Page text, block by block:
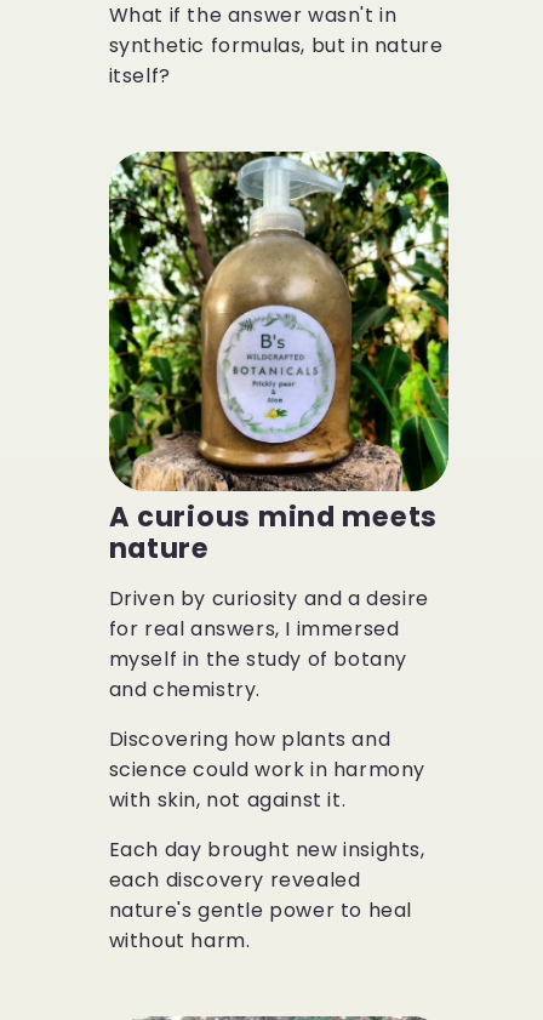
What if the answer wasn't in
synthetic formulas, but in nature
itself?
A curious mind meets
nature
Driven by curiosity and a desire
for real answers, I immersed
myself in the study of botany
and chemistry.
Discovering how plants and
science could work in harmony
with skin, not against it.
Each day brought new insights,
each discovery revealed
nature's gentle power to heal
without harm.